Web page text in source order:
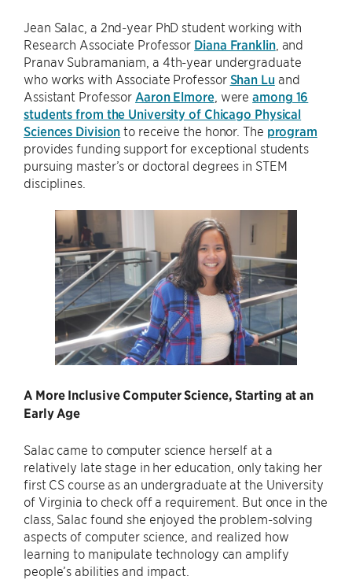
Jean Salac, a 2nd-year PhD student working with
Research Associate Professor Diana Franklin, and
Pranav Subramaniam, a 4th-year undergraduate
who works with Associate Professor Shan Lu and
Assistant Professor Aaron Elmore, wereamong 16
students from the University of Chicago Physical
Sciences Division to receive the honor. The program
provides funding support for exceptional students
pursuing master’s or doctoral degrees in STEM
disciplines.
A More Inclusive Computer Science, Starting at an
Early Age
Salac came to computer science herself at a
relatively late stage in her education, only taking her
first CS course as an undergraduate at the University
of Virginia to check off a requirement. But once in the
class, Salac found she enjoyed the problem-solving
aspects of computer science, and realized how
learning to manipulate technology can amplify
people’s abilities and impact.